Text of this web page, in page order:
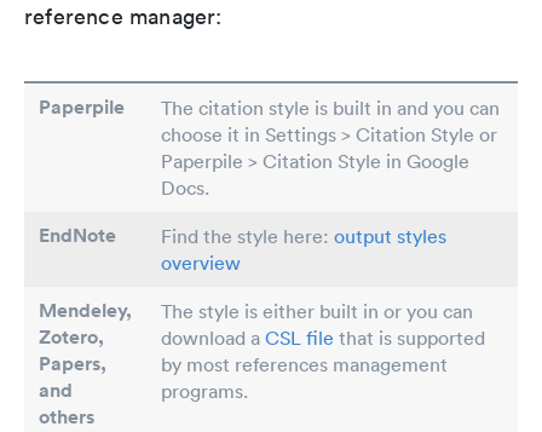
reference manager:
Paperpile
The citation style is built in and you can
choose it in Settings > Citation Style or
Paperpile > Citation Style in Google
Docs.
EndNote Find the style here: output styles
overview
Mendeley,
Zotero,
Papers,
and
others
The style is either built in or you can
download a CSL file that is supported
by most references management
programs.